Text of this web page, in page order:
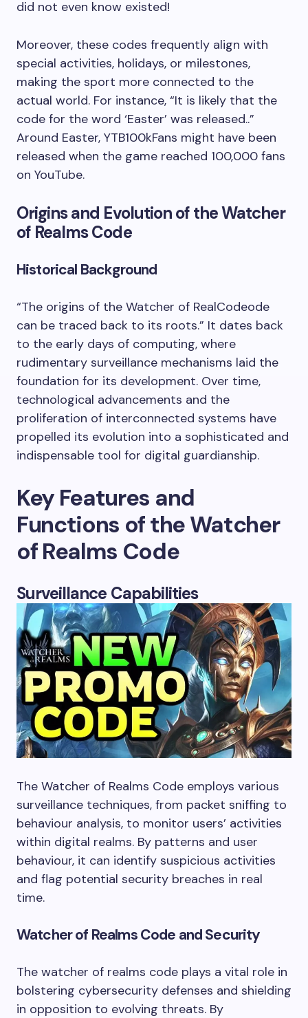
did not even know existed!
Moreover, these codes frequently align with
special activities, holidays, or milestones,
making the sport more connected to the
actual world. For instance, “It is likely that the
code for the word ‘Easter’ was released..”
Around Easter, YTB100kFans might have been
released when the game reached 100,000 fans
on YouTube.
Origins and Evolution of the Watcher
of Realms Code
Historical Background
“The origins of the Watcher of RealCodeode
can be traced back to its roots.” It dates back
to the early days of computing, where
rudimentary surveillance mechanisms laid the
foundation for its development. Over time,
technological advancements and the
proliferation of interconnected systems have
propelled its evolution into a sophisticated and
indispensable tool for digital guardianship.
Key Features and
Functions of the Watcher
of Realms Code
Surveillance Capabilities
The Watcher of Realms Code employs various
surveillance techniques, from packet sniffing to
behaviour analysis, to monitor users’ activities
within digital realms. By patterns and user
behaviour, it can identify suspicious activities
and flag potential security breaches in real
time.
Watcher of Realms Code and Security
The watcher of realms code plays a vital role in
bolstering cybersecurity defenses and shielding
in opposition to evolving threats. By